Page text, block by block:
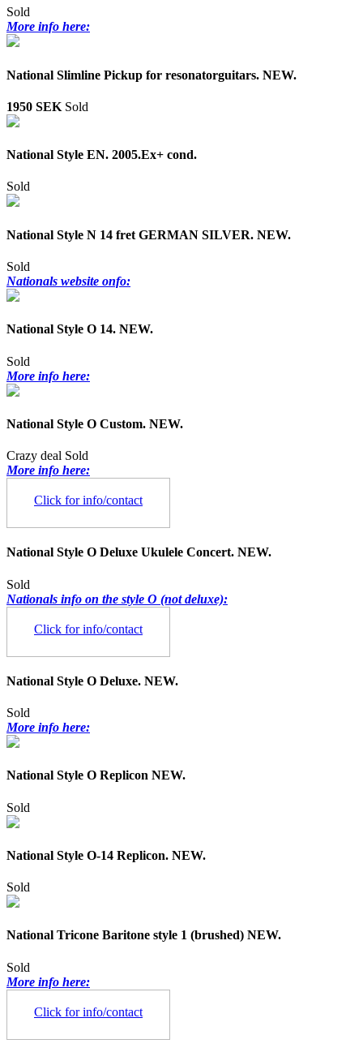
Sold
More info here:
National Slimline Pickup for resonatorguitars. NEW.
1950 SEK Sold
National Style EN. 2005.Ex+ cond.
Sold
National Style N 14 fret GERMAN SILVER. NEW.
Sold
Nationals website onfo:
National Style O 14. NEW.
Sold
More info here:
National Style O Custom. NEW.
Crazy deal Sold
More info here:
Click for info/contact
National Style O Deluxe Ukulele Concert. NEW.
Sold
Nationals info on the style O (not deluxe):
Click for info/contact
National Style O Deluxe. NEW.
Sold
More info here:
National Style O Replicon NEW.
Sold
National Style O-14 Replicon. NEW.
Sold
National Tricone Baritone style 1 (brushed) NEW.
Sold
More info here:
Click for info/contact